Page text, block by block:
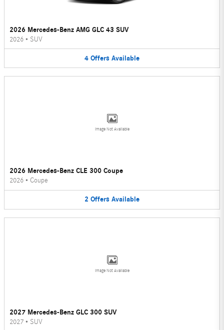
2026 Mercedes-Benz AMG GLC 43 SUV
2026 • SUV
4 Offers Available
Image Not Available
2026 Mercedes-Benz CLE 300 Coupe
2026 • Coupe
2 Offers Available
Image Not Available
2027 Mercedes-Benz GLC 300 SUV
2027 • SUV